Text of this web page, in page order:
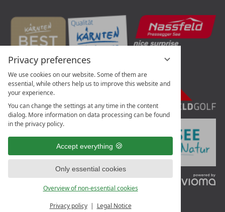
Privacy preferences
We use cookies on our website. Some of them are
essential, while others help us to improve this website and
your experience.
You can change the settings at any time in the content
dialog. More information on data processing can be found
in the privacy policy.
Accept everything
Only essential cookies
Overview of non-essential cookies
Privacy policy Legal Notice